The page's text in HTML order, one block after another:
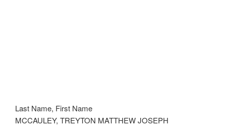
Last Name, First Name
MCCAULEY, TREYTON MATTHEW JOSEPH